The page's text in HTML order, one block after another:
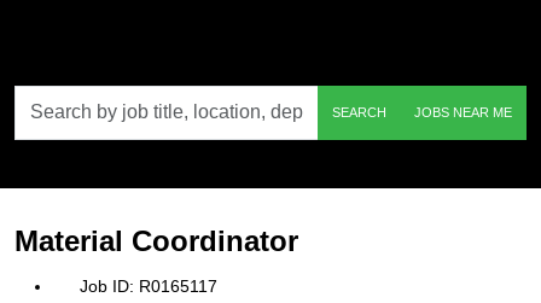
by
job
etc.
SEARCH JOBS NEAR ME
Material Coordinator
R0165117